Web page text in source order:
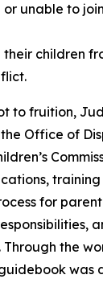
or unable to
their children
to fruition,
Office of
for
Through the
was